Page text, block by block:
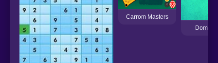
Carrom Masters